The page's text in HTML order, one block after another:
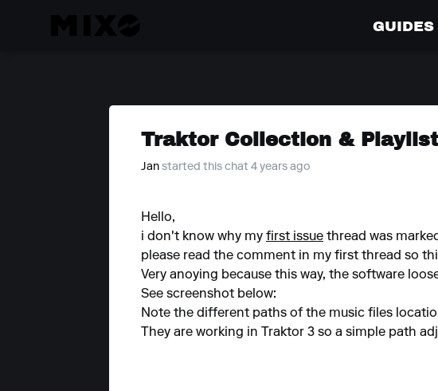
GUIDES
Traktor Collection &
Jan started this chat 4 years ago
Hello,
i don't know why my first issue thread was
please read the comment in my first thread so
Very anoying because this way, the software
See screenshot below:
Note the different paths of the music files
They are working in Traktor 3 so a simple path